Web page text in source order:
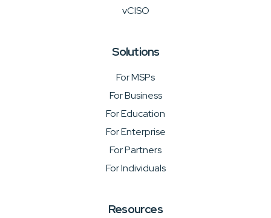
vCISO
Solutions
For MSPs
For Business
For Education
For Enterprise
For Partners
For Individuals
Resources